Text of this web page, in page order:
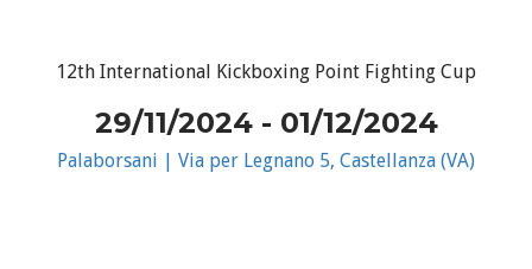
12th International Kickboxing Point Fighting Cup
29/11/2024 - 01/12/2024
Palaborsani | Via per Legnano 5, Castellanza (VA)